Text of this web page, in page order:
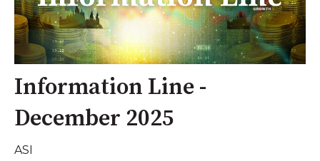
Information Line -
December 2025
ASI